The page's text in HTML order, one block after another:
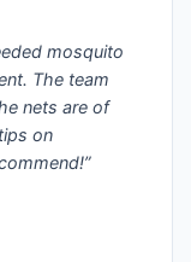
mosquito
The team
nets are of
on